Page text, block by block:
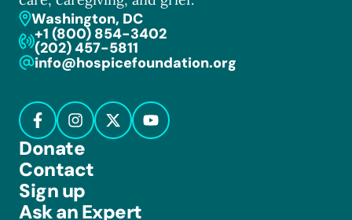
Washington, DC
+1 (800) 854-3402
(202) 457-5811
info@hospicefoundation.org
Donate
Contact
Sign up
Ask an Expert